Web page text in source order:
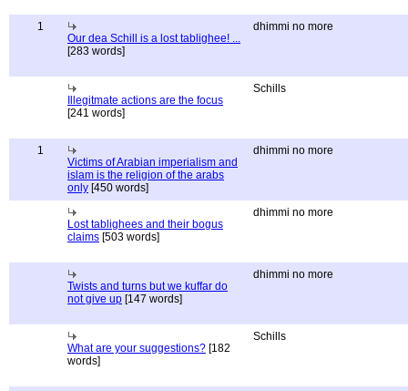
1
Our dea Schill is a lost tablighee! ...
[283 words]
dhimmi no more
Illegitmate actions are the focus
[241 words]
Schills
1
Victims of Arabian imperialism and
islam is the religion of the arabs
only [450 words]
dhimmi no more
Lost tablighees and their bogus
claims [503 words]
dhimmi no more
Twists and turns but we kuffar do
not give up [147 words]
dhimmi no more
What are your suggestions? [182
words]
Schills